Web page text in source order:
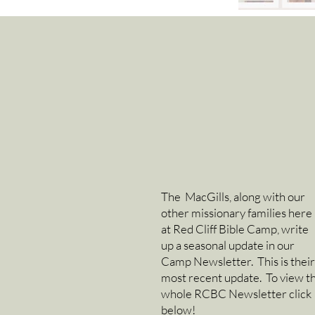
The MacGills, along with our
other missionary families here
at Red Cliff Bible Camp, write
up a seasonal update in our
Camp Newsletter. This is their
most recent update. To view
whole RCBC Newsletter click
below!